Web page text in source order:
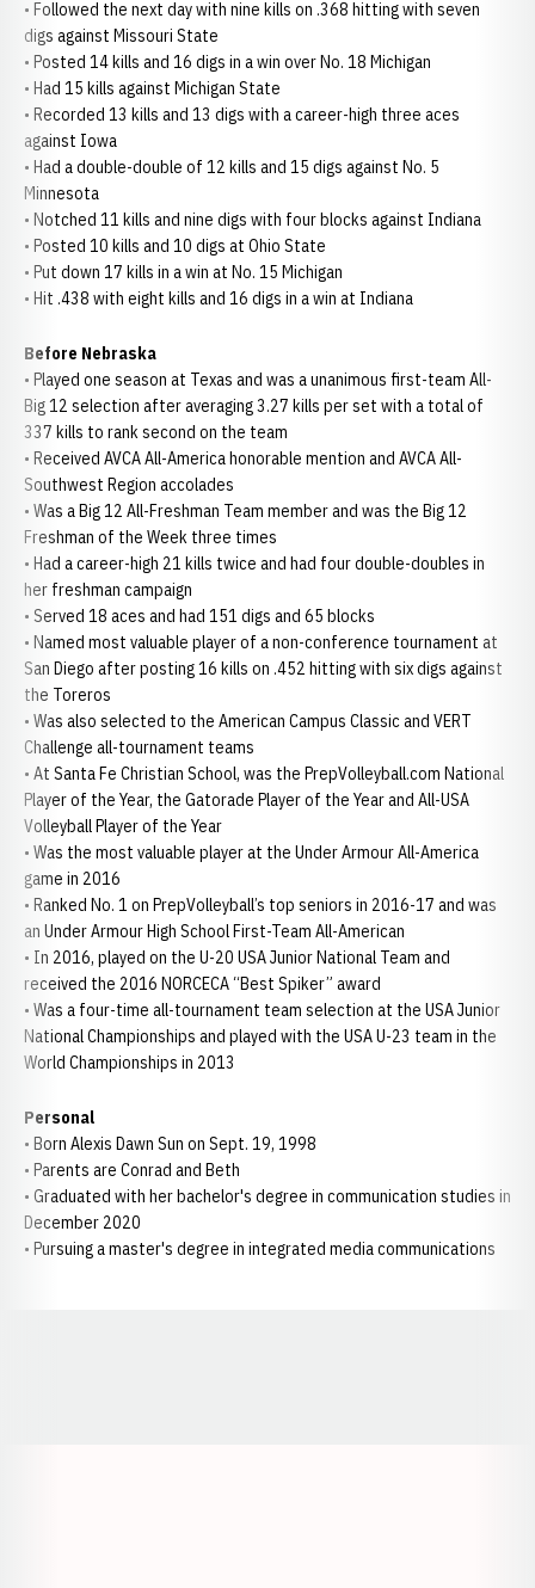
• Followed the next day with nine kills on .368 hitting with seven
digs against Missouri State
• Posted 14 kills and 16 digs in a win over No. 18 Michigan
• Had 15 kills against Michigan State
• Recorded 13 kills and 13 digs with a career-high three aces
against Iowa
• Had a double-double of 12 kills and 15 digs against No. 5
Minnesota
• Notched 11 kills and nine digs with four blocks against Indiana
• Posted 10 kills and 10 digs at Ohio State
• Put down 17 kills in a win at No. 15 Michigan
• Hit .438 with eight kills and 16 digs in a win at Indiana
Before Nebraska
• Played one season at Texas and was a unanimous first-team All-
Big 12 selection after averaging 3.27 kills per set with a total of
337 kills to rank second on the team
• Received AVCA All-America honorable mention and AVCA All-
Southwest Region accolades
• Was a Big 12 All-Freshman Team member and was the Big 12
Freshman of the Week three times
• Had a career-high 21 kills twice and had four double-doubles in
her freshman campaign
• Served 18 aces and had 151 digs and 65 blocks
• Named most valuable player of a non-conference tournament at
San Diego after posting 16 kills on .452 hitting with six digs against
the Toreros
• Was also selected to the American Campus Classic and VERT
Challenge all-tournament teams
• At Santa Fe Christian School, was the PrepVolleyball.com National
Player of the Year, the Gatorade Player of the Year and All-USA
Volleyball Player of the Year
• Was the most valuable player at the Under Armour All-America
game in 2016
• Ranked No. 1 on PrepVolleyball’s top seniors in 2016-17 and was
an Under Armour High School First-Team All-American
• In 2016, played on the U-20 USA Junior National Team and
received the 2016 NORCECA “Best Spiker” award
• Was a four-time all-tournament team selection at the USA Junior
National Championships and played with the USA U-23 team in the
World Championships in 2013
Personal
• Born Alexis Dawn Sun on Sept. 19, 1998
• Parents are Conrad and Beth
• Graduated with her bachelor's degree in communication studies in
December 2020
• Pursuing a master's degree in integrated media communications